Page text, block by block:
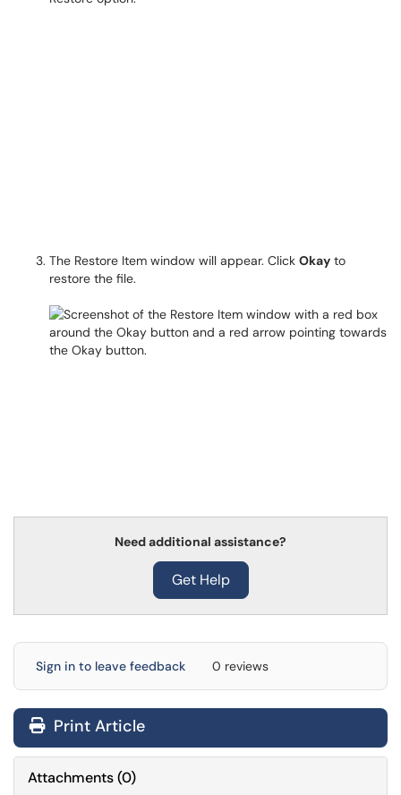
The Restore Item window will appear. Click Okay to
restore the file.
Need additional assistance?
Get Help
Sign in to leave feedback 0 reviews
Print Article
Attachments(0)